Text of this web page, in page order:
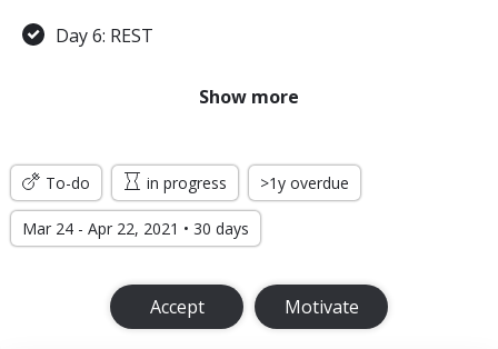
Day 6: REST
Day 8: 45sec
Day 10: 1min
Show more
To-do in progress >1y overdue
Mar 24 - Apr 22, 2021 • 30 days
Accept Motivate